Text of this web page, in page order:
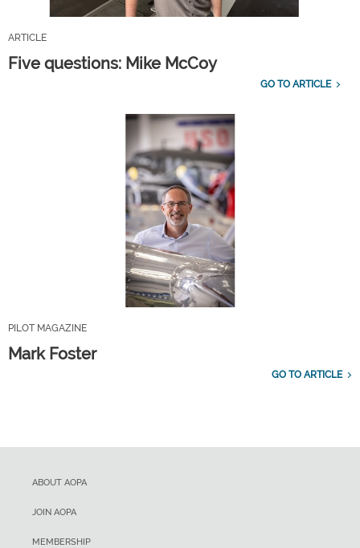
ARTICLE
Five questions: Mike McCoy
GO TO ARTICLE
PILOT MAGAZINE
Mark Foster
GO TO ARTICLE
ABOUT AOPA
JOIN AOPA
MEMBERSHIP